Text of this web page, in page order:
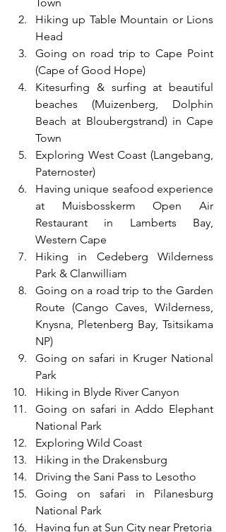
Town
Hiking up Table Mountain or Lions
Head
Going on road trip to Cape Point
(Cape of Good Hope)
Kitesurfing & surfing at beautiful
beaches (Muizenberg, Dolphin
Beach at Bloubergstrand) in Cape
Town
Exploring West Coast (Langebang,
Paternoster)
Having unique seafood experience
at Muisbosskerm Open Air
Restaurant in Lamberts Bay,
Western Cape
Hiking in Cedeberg Wilderness
Park & Clanwilliam
Going on a road trip to the Garden
Route (Cango Caves, Wilderness,
Knysna, Pletenberg Bay, Tsitsikama
NP)
Going on safari in Kruger National
Park
Hiking in Blyde River Canyon
Going on safari in Addo Elephant
National Park
Exploring Wild Coast
Hiking in the Drakensburg
Driving the Sani Pass to Lesotho
Going on safari in Pilanesburg
National Park